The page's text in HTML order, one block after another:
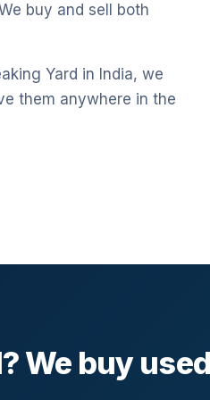
buy and sell both
Yard in India, we
them anywhere in the
We buy used